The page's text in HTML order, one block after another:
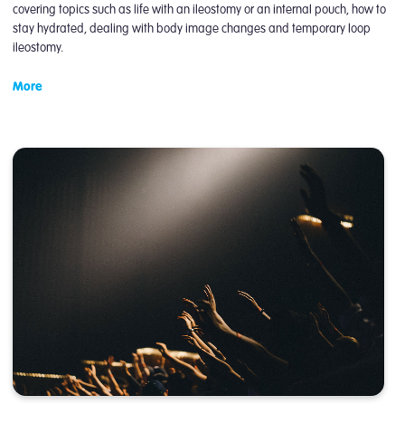
covering topics such as life with an ileostomy or an internal pouch, how to
stay hydrated, dealing with body image changes and temporary loop
ileostomy.
More